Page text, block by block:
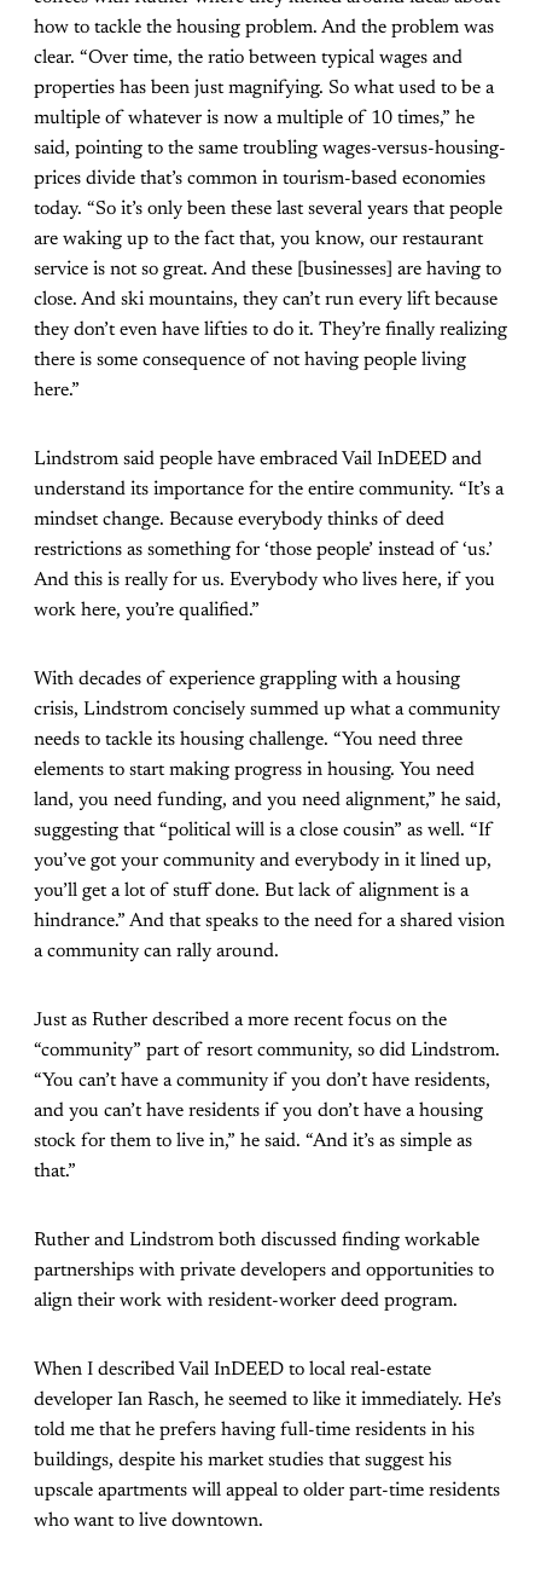
how to tackle the housing problem. And the problem was
clear. “Over time, the ratio between typical wages and
properties has been just magnifying. So what used to be a
multiple of whatever is now a multiple of 10 times,” he
said, pointing to the same troubling wages-versus-housing-
prices divide that’s common in tourism-based economies
today. “So it’s only been these last several years that people
are waking up to the fact that, you know, our restaurant
service is not so great. And these [businesses] are having to
close. And ski mountains, they can’t run every lift because
they don’t even have lifties to do it. They’re finally realizing
there is some consequence of not having people living
here.”
Lindstrom said people have embraced Vail InDEED and
understand its importance for the entire community. “It’s a
mindset change. Because everybody thinks of deed
restrictions as something for ‘those people’ instead of ‘us.’
And this is really for us. Everybody who lives here, if you
work here, you’re qualified.”
With decades of experience grappling with a housing
crisis, Lindstrom concisely summed up what a community
needs to tackle its housing challenge. “You need three
elements to start making progress in housing. You need
land, you need funding, and you need alignment,” he said,
suggesting that “political will is a close cousin” as well. “If
you’ve got your community and everybody in it lined up,
you’ll get a lot of stuff done. But lack of alignment is a
hindrance.” And that speaks to the need for a shared vision
a community can rally around.
Just as Ruther described a more recent focus on the
“community” part of resort community, so did Lindstrom.
“You can’t have a community if you don’t have residents,
and you can’t have residents if you don’t have a housing
stock for them to live in,” he said. “And it’s as simple as
that.”
Ruther and Lindstrom both discussed finding workable
partnerships with private developers and opportunities to
align their work with resident-worker deed program.
When I described Vail InDEED to local real-estate
developer Ian Rasch, he seemed to like it immediately. He’s
told me that he prefers having full-time residents in his
buildings, despite his market studies that suggest his
upscale apartments will appeal to older part-time residents
who want to live downtown.